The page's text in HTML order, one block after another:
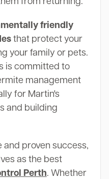
friendly
that protect your
your family or pets.
is committed to
management
for Martin's
and building
and proven success,
as the best
Perth. Whether